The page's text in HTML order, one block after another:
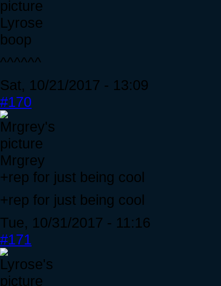
Lyrose
boop
^^^^^^
Sat, 10/21/2017 - 13:09
#170
Mrgrey
+rep for just being cool
+rep for just being cool
Tue, 10/31/2017 - 11:16
#171